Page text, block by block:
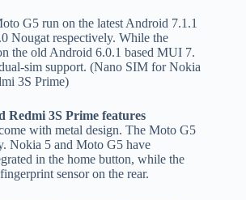
G5 run on the latest Android 7.1.1
Nougat respectively. While the
the old Android 6.0.1 based MUI 7.
sim support. (Nano SIM for Nokia
3S Prime)
Redmi 3S Prime features
with metal design. The Moto G5
Nokia 5 and Moto G5 have
in the home button, while the
sensor on the rear.